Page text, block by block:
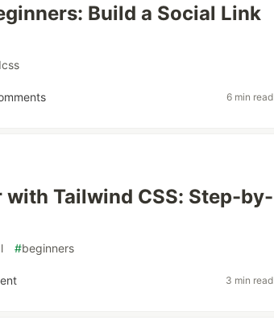
Build a Social Link
6 min read
with Tailwind CSS: Step-by-
#beginners
3 min read